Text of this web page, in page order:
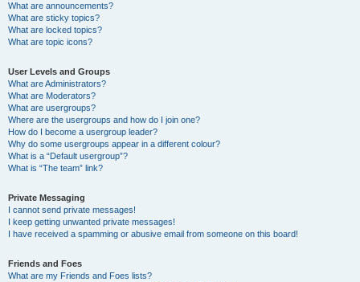
What are announcements?
What are sticky topics?
What are locked topics?
What are topic icons?
User Levels and Groups
What are Administrators?
What are Moderators?
What are usergroups?
Where are the usergroups and how do I join one?
How do I become a usergroup leader?
Why do some usergroups appear in a different colour?
What is a “Default usergroup”?
What is “The team” link?
Private Messaging
I cannot send private messages!
I keep getting unwanted private messages!
I have received a spamming or abusive email from someone on this board!
Friends and Foes
What are my Friends and Foes lists?